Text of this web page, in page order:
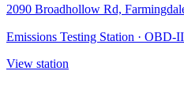
2090 Broadhollow Rd,
Emissions Testing Station · OBD-II
View station